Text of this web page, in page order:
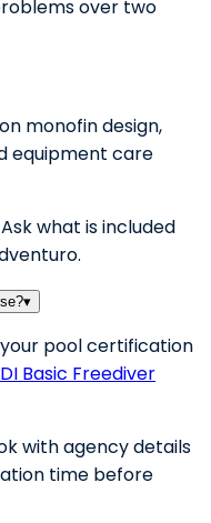
over two
monofin design,
equipment care
what is included
▾
pool certification
Basic Freediver
with agency details
time before